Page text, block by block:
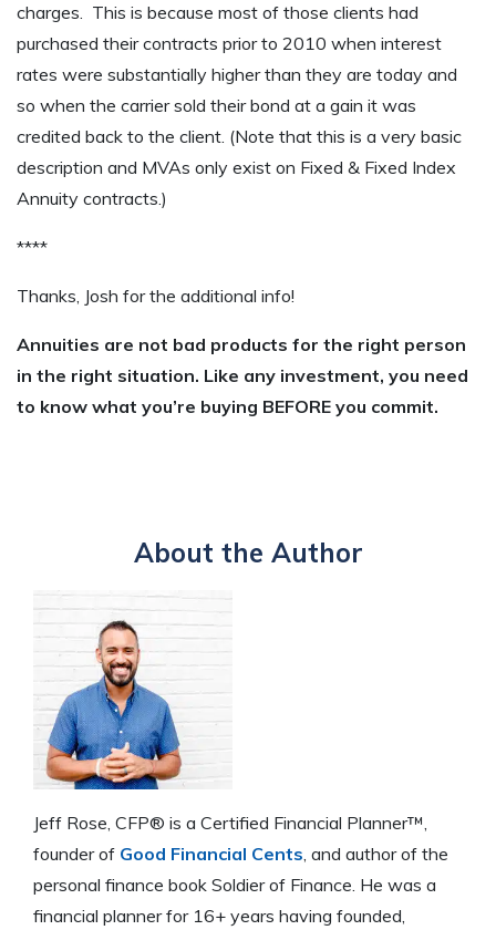
charges. This is because most of those clients had
purchased their contracts prior to 2010 when interest
rates were substantially higher than they are today and
so when the carrier sold their bond at a gain it was
credited back to the client. (Note that this is a very basic
description and MVAs only exist on Fixed & Fixed Index
Annuity contracts.)
****
Thanks, Josh for the additional info!
Annuities are not bad products for the right person
in the right situation. Like any investment, you need
to know what you’re buying BEFORE you commit.
About the Author
Jeff Rose, CFP® is a Certified Financial Planner™,
founder of Good Financial Cents, and author of the
personal finance book Soldier of Finance. He was a
financial planner for 16+ years having founded,